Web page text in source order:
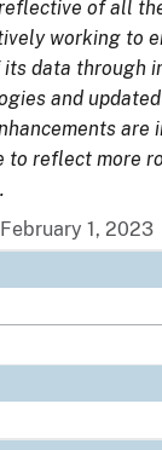
of all
working to
data through
and
are
to reflect more
1, 2023